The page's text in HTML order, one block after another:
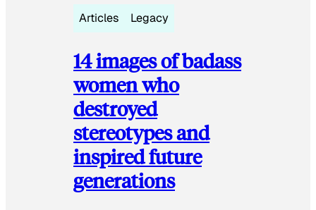
Articles Legacy
14 images of badass
women who
destroyed
stereotypes and
inspired future
generations